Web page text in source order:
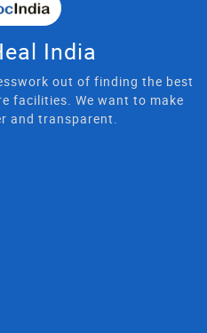
India
out of finding the best
facilities. We want to make
and transparent.